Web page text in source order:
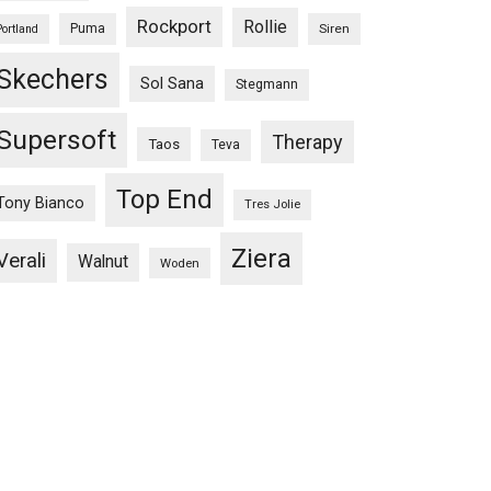
Puma Rockport Rollie Siren
Sol Sana Stegmann
Taos Teva Therapy
Bianco Top End Tres Jolie
Walnut Woden Ziera